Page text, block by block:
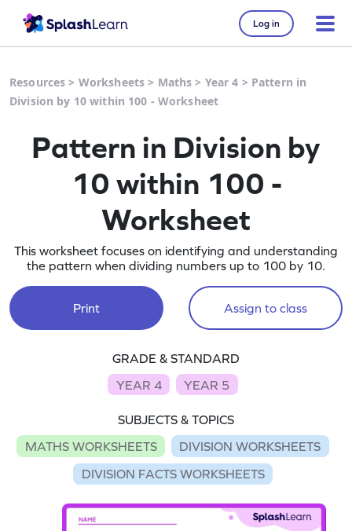
Log in
Resources > Worksheets > Maths > Year 4 > Pattern in
Division by 10 within 100 - Worksheet
Pattern in Division by
10 within 100 -
Worksheet
This worksheet focuses on identifying and understanding
the pattern when dividing numbers up to 100 by 10.
Print Assign to class
GRADE & STANDARD
YEAR 4
YEAR 5
SUBJECTS & TOPICS
MATHS WORKSHEETS
DIVISION WORKSHEETS
DIVISION FACTS WORKSHEETS